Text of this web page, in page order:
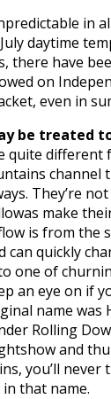
in
daytime
there have
on
even in
be treated
quite
channel
They’re
make
is from the
quickly
one of
an eye on if
name
Rolling
and
you’ll never
that name.